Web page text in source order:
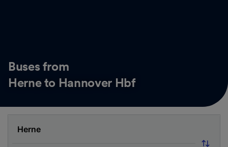
Buses from
Herne to Hannover Hbf